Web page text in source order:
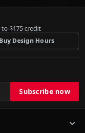
to $175 credit
Buy Design Hours